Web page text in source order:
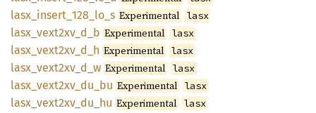
lasx_ insert_ 128_ lo_ s Experimental lasx
lasx_ vext2xv_ d_ b Experimental lasx
lasx_ vext2xv_ d_ h Experimental lasx
lasx_ vext2xv_ d_ w Experimental lasx
lasx_ vext2xv_ du_ bu Experimental lasx
lasx_ vext2xv_ du_ hu Experimental lasx